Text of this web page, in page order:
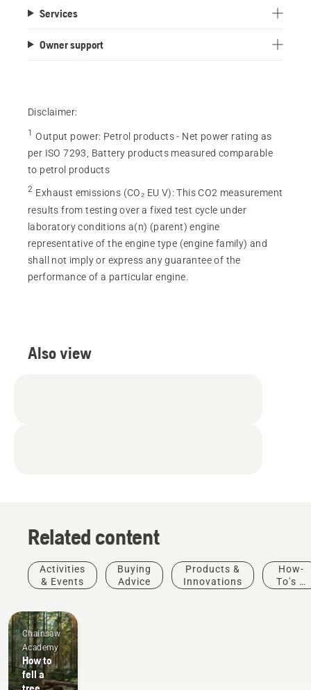
Services
Owner support
Disclaimer:
1 Output power: Petrol products - Net power rating as
per ISO 7293, Battery products measured comparable
to petrol products
2 Exhaust emissions (CO₂ EU V):This CO2 measurement
results from testing over a fixed test cycle under
laboratory conditions a(n) (parent) engine
representative of the engine type (engine family) and
shall not imply or express any guarantee of the
performance of a particular engine.
Also view
Related content
Activities
& Events
Buying
Advice
Products &
Innovations
How-
To's &
Chainsaw
Academy
How to
fell a